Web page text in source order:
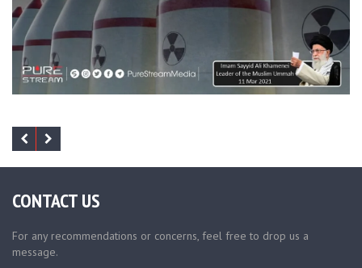
CONTACT US
For any recommendations or concerns, feel free to drop us a
message.